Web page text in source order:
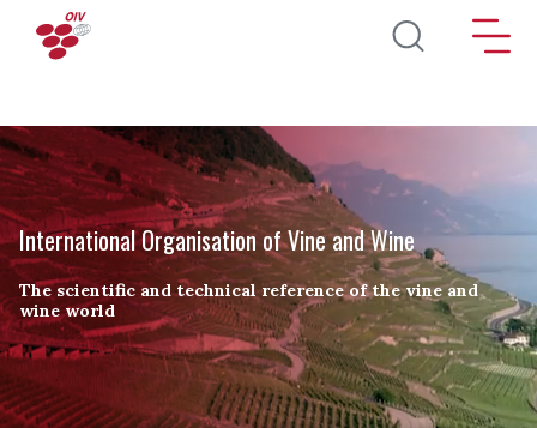
Skip to main content
International Organisation of Vine and Wine
The scientific and technical reference of the vine and
wine world